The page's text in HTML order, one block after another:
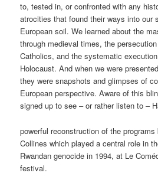
to, tested in, or confronted with any
atrocities that found their ways into our
European soil. We learned about the
through medieval times, the
Catholics, and the systematic
Holocaust. And when we were
they were snapshots and glimpses of
European perspective. Aware of this
signed up to see – or rather listen to –
powerful reconstruction of the
Collines which played a central role in
Rwandan genocide in 1994, at Le
festival.